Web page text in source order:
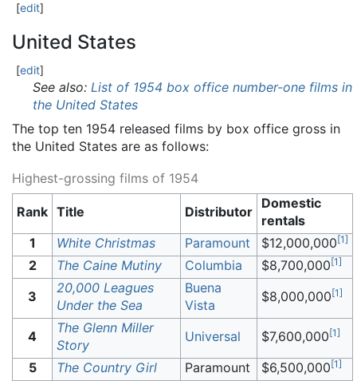
[edit]
United States
[edit]
See also: List of 1954 box office number-one films in
the United States
The top ten 1954 released films by box office gross in
the United States are as follows:
Highest-grossing films of 1954
Rank Title Distributor
Domestic
rentals
1
White Christmas Paramount $12,000,000 [1]
2 The Caine Mutiny Columbia $8,700,000 [1]
3
20,000 Leagues
Under the Sea
Buena
Vista
$8,000,000 [1]
4
The Glenn Miller
Story
Universal $7,600,000 [1]
5 The Country Girl Paramount $6,500,000 [1]